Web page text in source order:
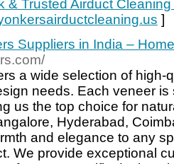
& Trusted Airduct
]
Suppliers in India –
a wide selection of high-
needs. Each veneer
us the top choice for
Hyderabad,
and elegance to any
We provide exceptional